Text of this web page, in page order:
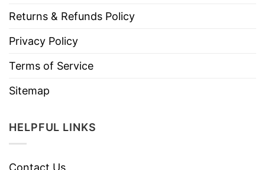
Returns & Refunds Policy
Privacy Policy
Terms of Service
Sitemap
HELPFUL LINKS
Contact Us